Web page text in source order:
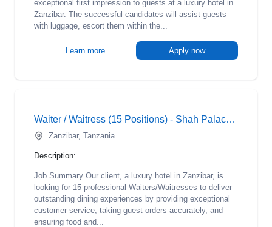
exceptional first impression to guests at a luxury hotel in
Zanzibar. The successful candidates will assist guests
with luggage, escort them within the...
Learn more Apply now
Waiter / Waitress (15 Positions) - Shah Palace Hotel
Zanzibar, Tanzania
Description:
Job Summary Our client, a luxury hotel in Zanzibar, is
looking for 15 professional Waiters/Waitresses to deliver
outstanding dining experiences by providing exceptional
customer service, taking guest orders accurately, and
ensuring food and...